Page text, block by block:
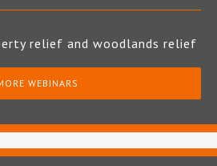
relief and woodlands relief
WEBINARS